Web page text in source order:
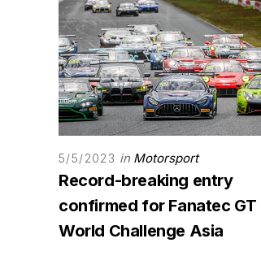
5/5/2023 in Motorsport
Record-breaking entry
confirmed for Fanatec GT
World Challenge Asia